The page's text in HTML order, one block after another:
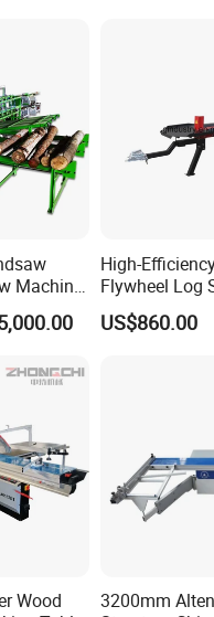
Machine
Line
High-
Flywheel Log
Firewood
US$860.00
Wood
3200mm